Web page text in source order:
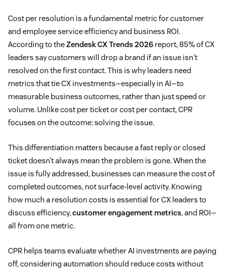
Cost per resolution is a fundamental metric for customer
and employee service efficiency and business ROI.
According to theZendesk CX Trends 2026 report, 85% of CX
leaders say customers will drop a brand if an issue isn't
resolved on the first contact. This is why leaders need
metrics that tie CX investments—especially in AI—to
measurable business outcomes, rather than just speed or
volume. Unlike cost per ticket or cost per contact, CPR
focuses on the outcome: solving the issue.
This differentiation matters because a fast reply or closed
ticket doesn’t always mean the problem is gone. When the
issue is fully addressed, businesses can measure the cost of
completed outcomes, not surface-level activity. Knowing
how much a resolution costs is essential for CX leaders to
discuss efficiency,customer engagement metrics, and ROI—
all from one metric.
CPR helps teams evaluate whether AI investments are paying
off, considering automation should reduce costs without